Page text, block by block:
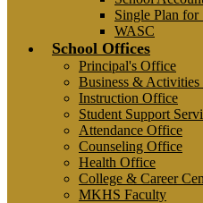
Single Plan for
WASC
School Offices
Principal's Office
Business &
Instruction Office
Student Support
Attendance Office
Counseling Office
Health Office
College & Career
MKHS Faculty